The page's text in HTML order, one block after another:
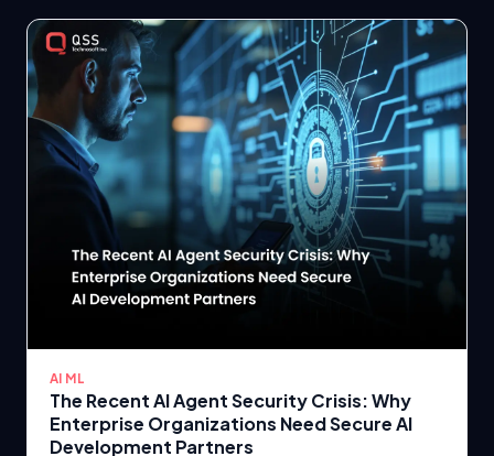
AI ML
The Recent AI Agent Security Crisis: Why
Enterprise Organizations Need Secure AI
Development Partners